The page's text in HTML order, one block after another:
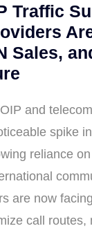
Traffic
Sales,
and
spike
reliance
are now
call routes,